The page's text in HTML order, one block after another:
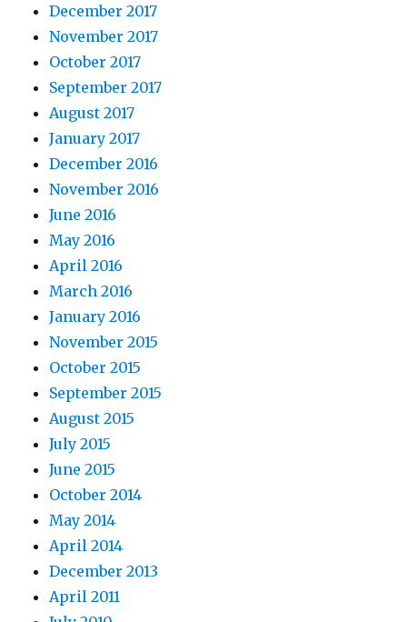
December 2017
November 2017
October 2017
September 2017
August 2017
January 2017
December 2016
November 2016
June 2016
May 2016
April 2016
March 2016
January 2016
November 2015
October 2015
September 2015
August 2015
July 2015
June 2015
October 2014
May 2014
April 2014
December 2013
April 2011